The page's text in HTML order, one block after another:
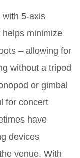
with 5-axis
minimize
– allowing for
without a tripod
or gimbal
for concert
have
devices
venue. With